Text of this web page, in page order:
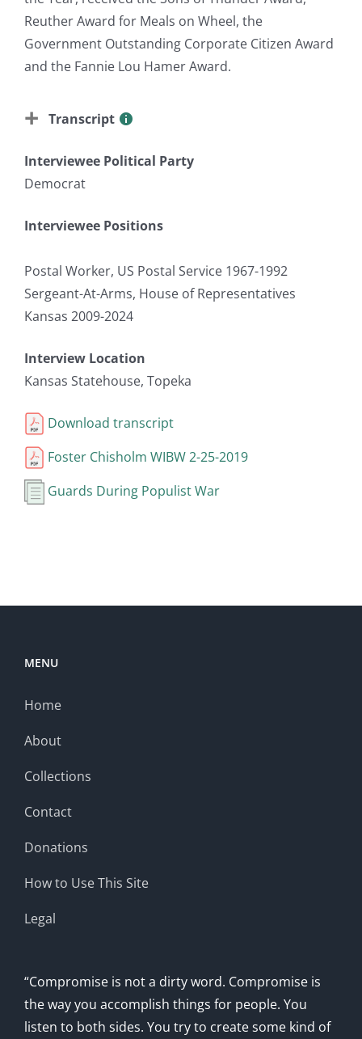
Reuther Award for Meals on Wheel, the
Government Outstanding Corporate Citizen Award
and the Fannie Lou Hamer Award.
Transcript
Interviewee Political Party
Democrat
Interviewee Positions
Postal Worker, US Postal Service 1967-1992
Sergeant-At-Arms, House of Representatives
Kansas 2009-2024
Interview Location
Kansas Statehouse, Topeka
Download transcript
Foster Chisholm WIBW 2-25-2019
Guards During Populist War
MENU
Home
About
Collections
Contact
Donations
How to Use This Site
Legal
“Compromise is not a dirty word. Compromise is
the way you accomplish things for people. You
listen to both sides. You try to create some kind of